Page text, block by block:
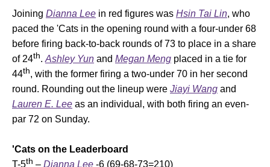
Joining Dianna Lee in red figures was Hsin Tai Lin, who
paced the 'Cats in the opening round with a four-under 68
before firing back-to-back rounds of 73 to place in a share
of 24th. Ashley Yun and Megan Meng placed in a tie for
44th, with the former firing a two-under 70 in her second
round. Rounding out the lineup were Jiayi Wang and
Lauren E. Lee as an individual, with both firing an even-
par 72 on Sunday.
'Cats on the Leaderboard
T-5th – Dianna Lee -6 (69-68-73=210)